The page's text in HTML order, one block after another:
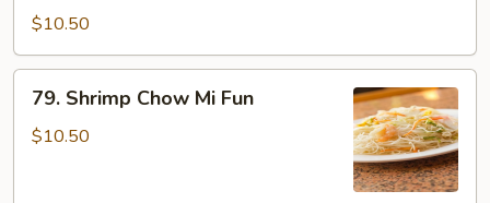
Chow
Mi
Fun
$10.50
Shrimp
Chow
79. Shrimp Chow Mi Fun
$10.50